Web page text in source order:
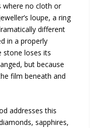
where no cloth or
loupe, a ring
different
in a properly
stone loses its
but because
film beneath and
addresses this
sapphires,